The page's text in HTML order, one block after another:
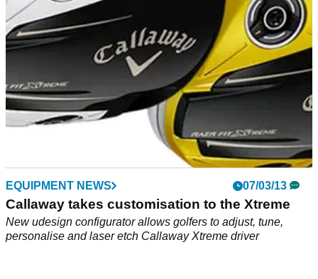
EQUIPMENT NEWS 07/03/13
Callaway takes customisation to the Xtreme
New udesign configurator allows golfers to adjust, tune,
personalise and laser etch Callaway Xtreme driver